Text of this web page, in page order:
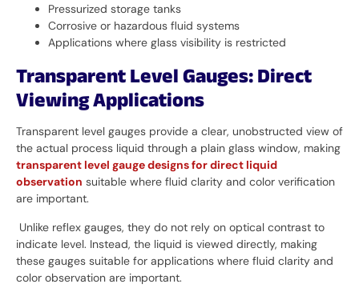
Pressurized storage tanks
Corrosive or hazardous fluid systems
Applications where glass visibility is restricted
Transparent Level Gauges: Direct
Viewing Applications
Transparent level gauges provide a clear, unobstructed view of
the actual process liquid through a plain glass window, making
transparent level gauge designs for direct liquid
observation suitable where fluid clarity and color verification
are important.
Unlike reflex gauges, they do not rely on optical contrast to
indicate level. Instead, the liquid is viewed directly, making
these gauges suitable for applications where fluid clarity and
color observation are important.